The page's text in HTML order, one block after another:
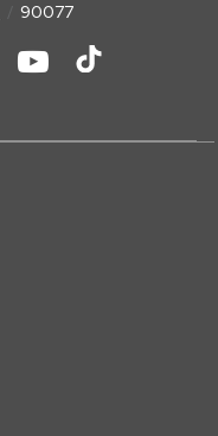
90077